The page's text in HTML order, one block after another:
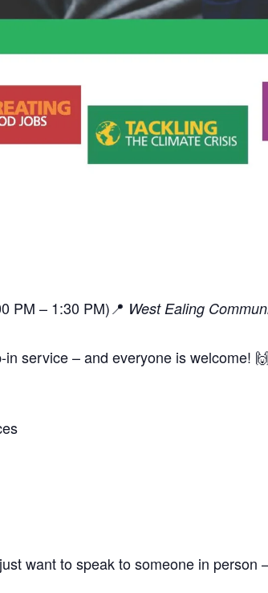
PM – 1:30 PM)📍 West Ealing
service – and everyone is welcome! 🙌
want to speak to someone in person